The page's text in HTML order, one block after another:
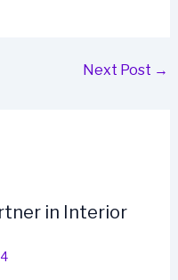
Next Post →
in Interior